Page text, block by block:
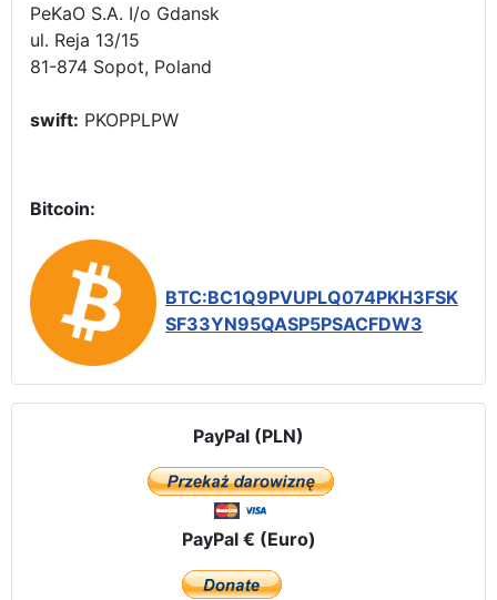
PeKaO S.A. I/o Gdansk
ul. Reja 13/15
81-874 Sopot, Poland
swift: PKOPPLPW
Bitcoin:
BTC:BC1Q9PVUPLQ074PKH3FSK
SF33YN95QASP5PSACFDW3
PayPal (PLN)
PayPal € (Euro)